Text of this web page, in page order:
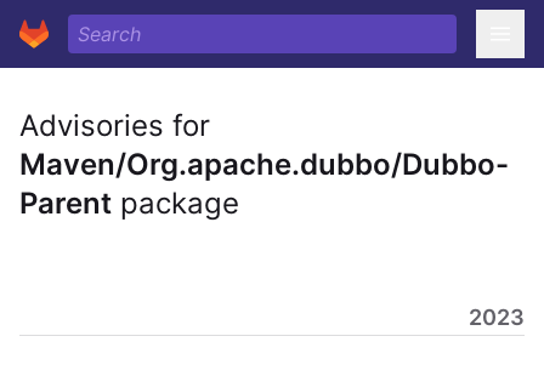
Advisories for
Maven/Org.apache.dubbo/Dubbo-
Parent package
2023